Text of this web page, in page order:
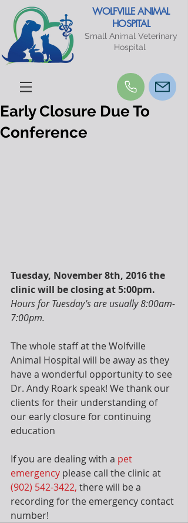
WOLFVILLE ANIMAL
HOSPITAL
Small Animal Veterinary
Hospital
Early Closure Due To
Conference
Tuesday, November 8th, 2016 the
clinic will be closing at 5:00pm.
Hours for Tuesday's are usually 8:00am-
7:00pm.
The whole staff at the Wolfville
Animal Hospital will be away as they
have a wonderful opportunity to see
Dr. Andy Roark speak! We thank our
clients for their understanding of
our early closure for continuing
education
If you are dealing with a pet
emergency please call the clinic at
(902) 542-3422, there will be a
recording for the emergency contact
number!